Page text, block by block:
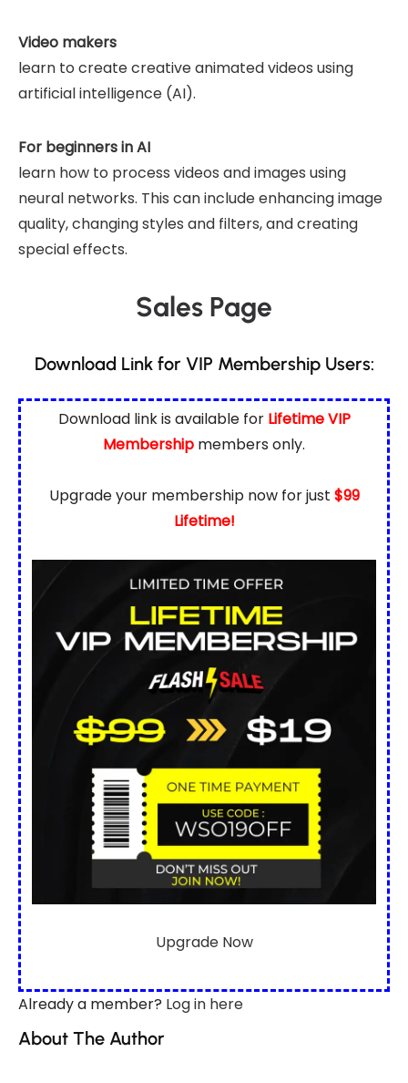
Video makers
learn to create creative animated videos using
artificial intelligence (AI).
For beginners in AI
learn how to process videos and images using
neural networks. This can include enhancing image
quality, changing styles and filters, and creating
special effects.
Sales Page
Download Link for VIP Membership Users:
Download link is available for Lifetime VIP
Membership members only.
Upgrade your membership now for just $99
Lifetime!
Upgrade Now
Already a member? Log in here
About The Author